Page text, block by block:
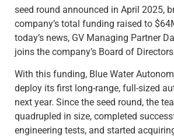
seed round announced in April 2025,
company’s total funding raised to
today’s news, GV Managing Partner
joins the company’s Board of
With this funding, Blue Water
deploy its first long-range, full-sized
next year. Since the seed round, the
quadrupled in size, completed
engineering tests, and started